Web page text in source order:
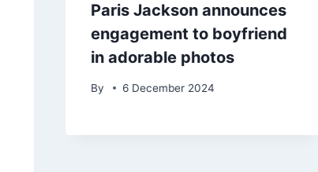
Paris Jackson announces
engagement to boyfriend
in adorable photos
By 6 December 2024